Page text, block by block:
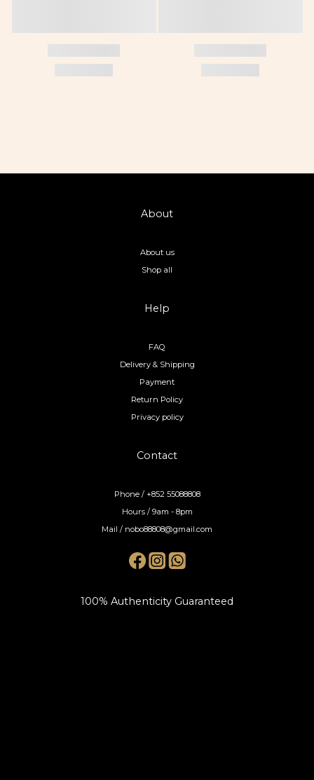
About
About us
Shop all
Help
FAQ
Delivery & Shipping
Payment
Return Policy
Privacy policy
Contact
Phone / +852 55088808
Hours / 9am - 8pm
Mail / nobo88808@gmail.com
100% Authenticity Guaranteed